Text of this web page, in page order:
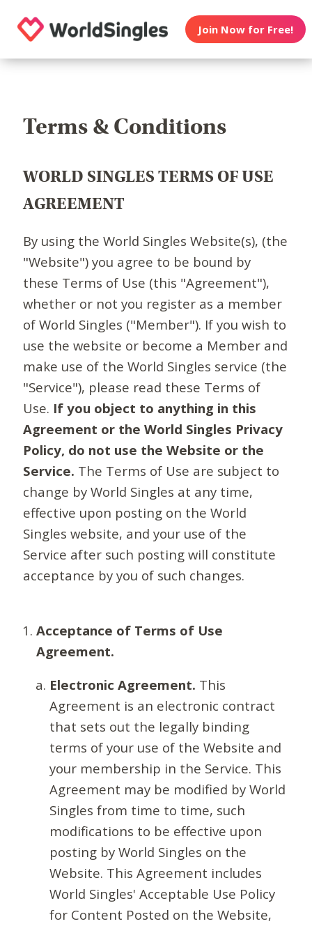
Join Now for Free!
Terms & Conditions
WORLD SINGLES TERMS OF USE
AGREEMENT
By using the World Singles Website(s), (the
"Website") you agree to be bound by
these Terms of Use (this "Agreement"),
whether or not you register as a member
of World Singles ("Member"). If you wish to
use the website or become a Member and
make use of the World Singles service (the
"Service"), please read these Terms of
Use. If you object to anything in this
Agreement or the World Singles Privacy
Policy, do not use the Website or the
Service. The Terms of Use are subject to
change by World Singles at any time,
effective upon posting on the World
Singles website, and your use of the
Service after such posting will constitute
acceptance by you of such changes.
Acceptance of Terms of Use
Agreement.
Electronic Agreement. This
Agreement is an electronic contract
that sets out the legally binding
terms of your use of the Website and
your membership in the Service. This
Agreement may be modified by World
Singles from time to time, such
modifications to be effective upon
posting by World Singles on the
Website. This Agreement includes
World Singles' Acceptable Use Policy
for Content Posted on the Website,